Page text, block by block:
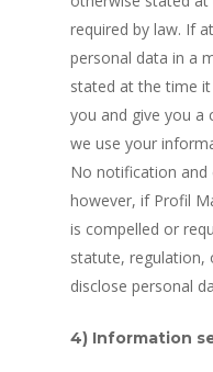
required by law. If
personal data in a
stated at the time
you and give you
we use your
No notification and
however, if Profil
is compelled or
statute, regulation,
disclose personal
4) Information